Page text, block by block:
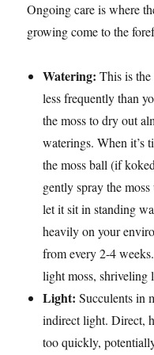
Ongoing care is where
growing come to the
Watering: This is
less frequently than
the moss to dry out
waterings. When it’s
the moss ball (if
gently spray the
let it sit in standing
heavily on your
from every 2-4
light moss, shriveling
Light: Succulents in
indirect light. Direct,
too quickly,